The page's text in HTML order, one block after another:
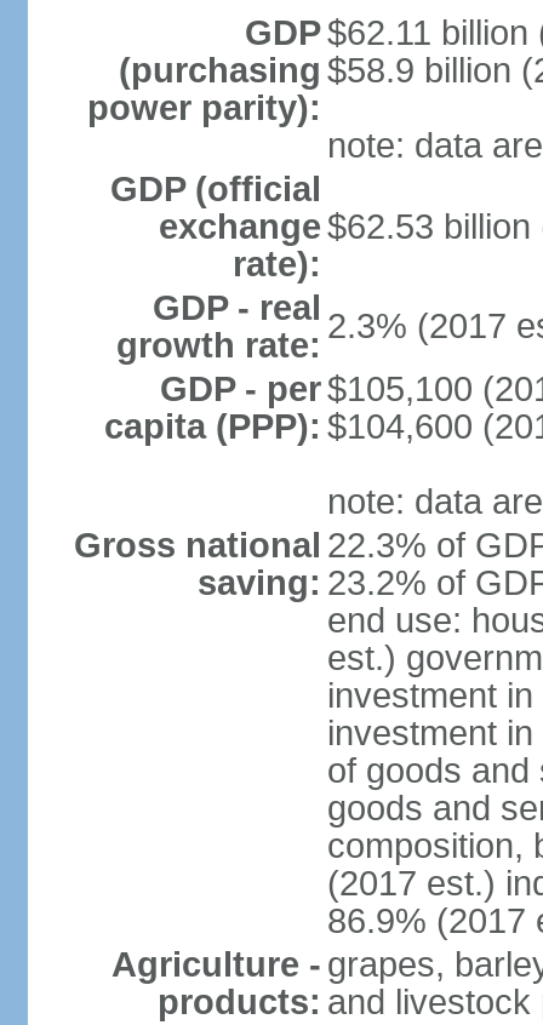
GDP
(purchasing
power parity):
$62.11
$58.9 billion
note: data
GDP (official
exchange
rate):
$62.53
GDP - real
growth rate: 2.3% (2017
GDP - per
capita (PPP):
$105,100
$104,600
note: data
Gross national
saving:
22.3% of
23.2% of
end use:
est.)
investment
investment
of goods
goods and
composition,
(2017 est.)
86.9% (2017
Agriculture -
products:
grapes,
and livestock